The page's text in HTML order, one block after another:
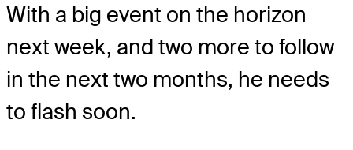
With a big event on the horizon
next week, and two more to follow
in the next two months, he needs
to flash soon.